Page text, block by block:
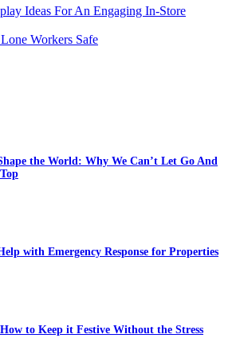
Ideas For An Engaging In-Store
Workers Safe
the World: Why We Can’t Let Go And
with Emergency Response for Properties
to Keep it Festive Without the Stress